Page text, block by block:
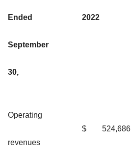
Ended
September
30,
2022
Operating
revenues
$ 524,686